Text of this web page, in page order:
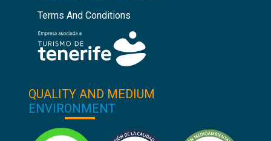
Terms And Conditions
QUALITY AND MEDIUM
ENVIRONMENT